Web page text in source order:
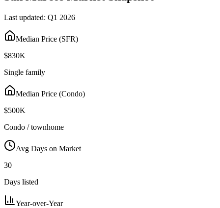
Last updated: Q1 2026
Median Price (SFR)
$830K
Single family
Median Price (Condo)
$500K
Condo / townhome
Avg Days on Market
30
Days listed
Year-over-Year